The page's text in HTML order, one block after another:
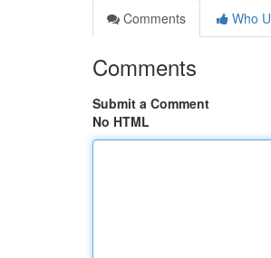
Comments
Who
Comments
Submit a Comment
No HTML